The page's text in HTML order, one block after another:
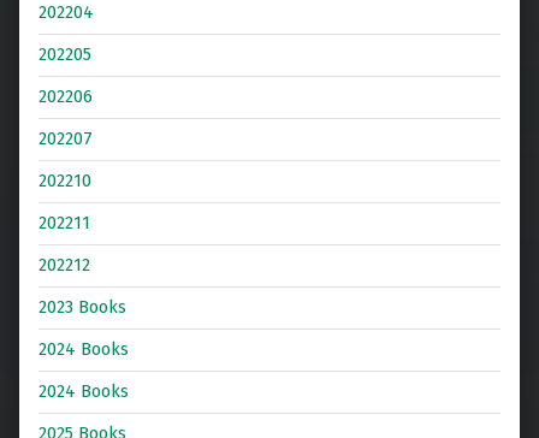
202204
202205
202206
202207
202210
202211
202212
2023 Books
2024 Books
2024 Books